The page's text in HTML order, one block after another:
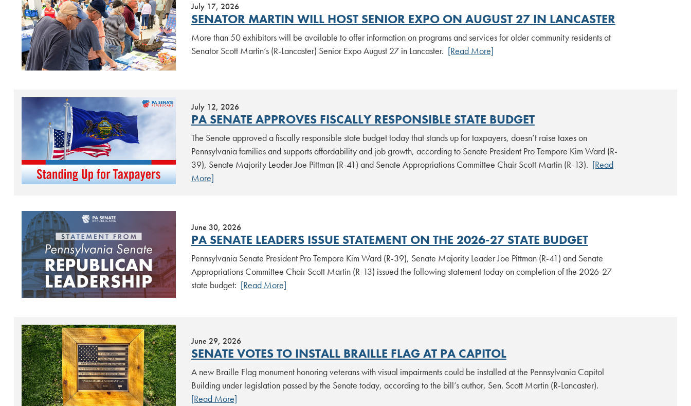
July 17, 2026
SENATOR MARTIN WILL HOST SENIOR EXPO ON AUGUST 27 IN LANCASTER
More than 50 exhibitors will be available to offer information on programs and services for older community residents at
Senator Scott Martin’s (R-Lancaster) Senior Expo August 27 in Lancaster. [Read More]
July 12, 2026
PA SENATE APPROVES FISCALLY RESPONSIBLE STATE BUDGET
The Senate approved a fiscally responsible state budget today that stands up for taxpayers, doesn’t raise taxes on
Pennsylvania families and supports affordability and job growth, according to Senate President Pro Tempore Kim Ward (R-
39), Senate Majority Leader Joe Pittman (R-41) and Senate Appropriations Committee Chair Scott Martin (R-13). [Read
More]
June 30, 2026
PA SENATE LEADERS ISSUE STATEMENT ON THE 2026-27 STATE BUDGET
Pennsylvania Senate President Pro Tempore Kim Ward (R-39), Senate Majority Leader Joe Pittman (R-41) and Senate
Appropriations Committee Chair Scott Martin (R-13) issued the following statement today on completion of the 2026-27
state budget: [Read More]
June 29, 2026
SENATE VOTES TO INSTALL BRAILLE FLAG AT PA CAPITOL
A new Braille Flag monument honoring veterans with visual impairments could be installed at the Pennsylvania Capitol
Building under legislation passed by the Senate today, according to the bill’s author, Sen. Scott Martin (R-Lancaster).
[Read More]